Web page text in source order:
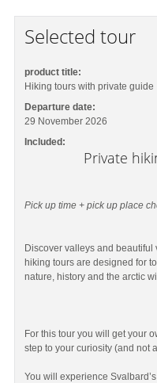
Selected tour
product title:
Hiking tours with private guide
Departure date:
29 November 2026
Included:
Private
Pick up time + pick up place
Discover valleys and beautiful
hiking tours are designed for
nature, history and the arctic
For this tour you will get your
step to your curiosity (and not
You will experience